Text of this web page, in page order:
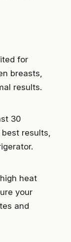
for
breasts,
results.
30
results,
heat
your
and